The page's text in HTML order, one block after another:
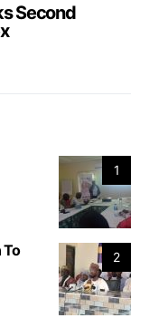
Second
1
2
To